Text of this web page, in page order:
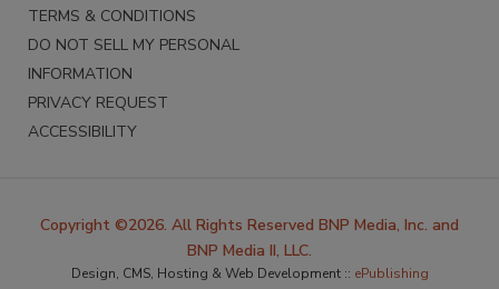
TERMS & CONDITIONS
DO NOT SELL MY PERSONAL
INFORMATION
PRIVACY REQUEST
ACCESSIBILITY
Copyright ©2026. All Rights Reserved BNP Media, Inc. and
BNP Media II, LLC.
Design, CMS, Hosting & Web Development :: ePublishing